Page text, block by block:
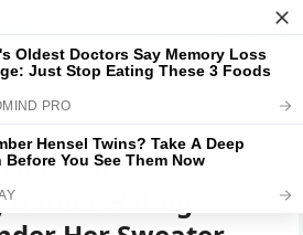
Up to
Hiding